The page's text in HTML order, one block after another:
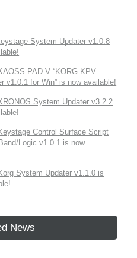
System Updater v1.0.8
PAD V “KORG KPV
v1.0.1 for Win” is now available!
System Updater v3.2.2
Control Surface Script
Logic v1.0.1 is now
System Updater v1.1.0 is
News